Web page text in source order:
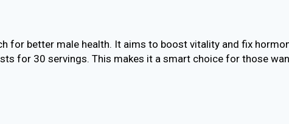
for better male health. It aims to boost vitality and fix
for 30 servings. This makes it a smart choice for those